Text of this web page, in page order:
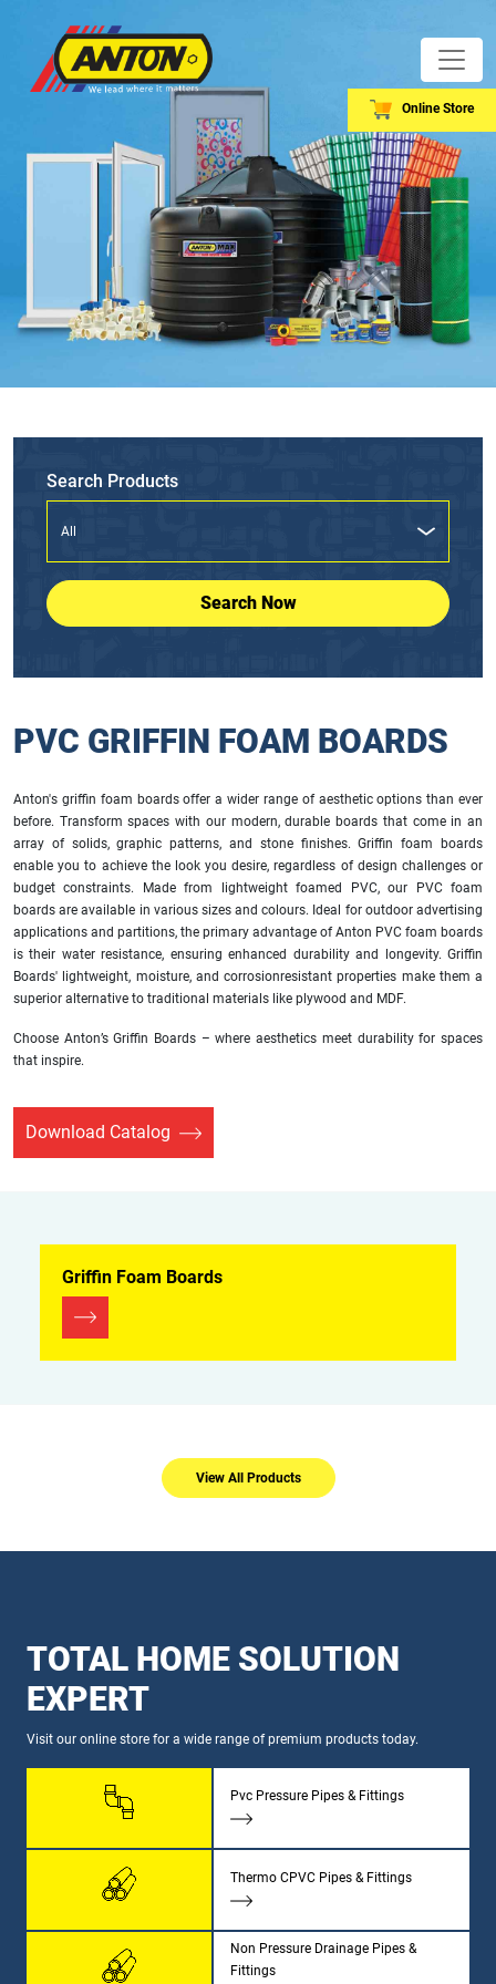
Online Store
Search Products
Search Now
PVC GRIFFIN FOAM BOARDS
Anton's griffin foam boards offer a wider range of aesthetic options than ever
before. Transform spaces with our modern, durable boards that come in an
array of solids, graphic patterns, and stone finishes. Griffin foam boards
enable you to achieve the look you desire, regardless of design challenges or
budget constraints. Made from lightweight foamed PVC, our PVC foam
boards are available in various sizes and colours. Ideal for outdoor advertising
applications and partitions, the primary advantage of Anton PVC foam boards
is their water resistance, ensuring enhanced durability and longevity. Griffin
Boards' lightweight, moisture, and corrosionresistant properties make them a
superior alternative to traditional materials like plywood and MDF.
Choose Anton’s Griffin Boards – where aesthetics meet durability for spaces
that inspire.
Griffin Foam Boards
View All Products
TOTAL HOME SOLUTION
EXPERT
Visit our online store for a wide range of premium products today.
Pvc Pressure Pipes & Fittings
Thermo CPVC Pipes & Fittings
Non Pressure Drainage Pipes &
Fittings